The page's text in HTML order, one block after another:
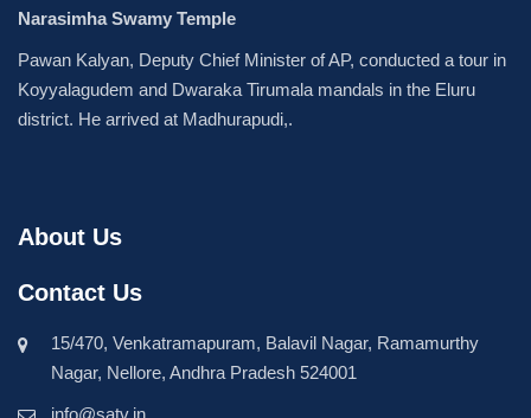
Narasimha Swamy Temple
Pawan Kalyan, Deputy Chief Minister of AP, conducted a tour in
Koyyalagudem and Dwaraka Tirumala mandals in the Eluru
district. He arrived at Madhurapudi,.
About Us
Contact Us
15/470, Venkatramapuram, Balavil Nagar, Ramamurthy
Nagar, Nellore, Andhra Pradesh 524001
info@satv.in